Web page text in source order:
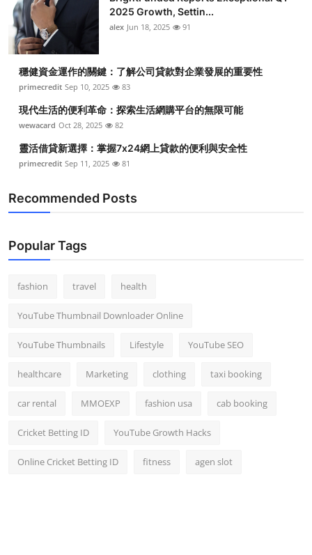
2025 Growth, Settin...
alex Jun 18, 2025 91
穩健資金運作的關鍵：了解公司貸款對企業發展的重要性
primecredit Sep 10, 2025 83
現代生活的便利革命：探索生活網購平台的無限可能
wewacard Oct 28, 2025 82
靈活借貸新選擇：掌握7x24網上貸款的便利與安全性
primecredit Sep 11, 2025 81
Recommended Posts
Popular Tags
fashion travel health
YouTube Thumbnail Downloader Online
YouTube Thumbnails Lifestyle YouTube SEO
healthcare Marketing clothing taxi booking
car rental MMOEXP fashion usa cab booking
Cricket Betting ID YouTube Growth Hacks
Online Cricket Betting ID fitness agen slot